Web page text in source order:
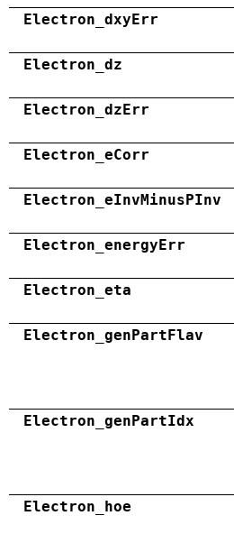
Electron_dxyErr
Electron_dz
Electron_dzErr
Electron_eCorr
Electron_eInvMinusPInv
Electron_energyErr
Electron_eta
Electron_genPartFlav
Electron_genPartIdx
Electron_hoe